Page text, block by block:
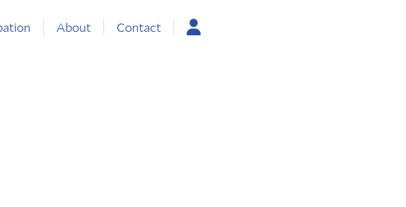
About Contact